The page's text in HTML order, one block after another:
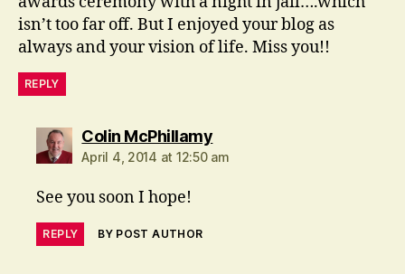
isn’t too far off. But I enjoyed your blog as
always and your vision of life. Miss you!!
REPLY
Colin McPhillamysays:
April 4, 2014 at 12:50 am
See you soon I hope!
REPLY BY POST AUTHOR